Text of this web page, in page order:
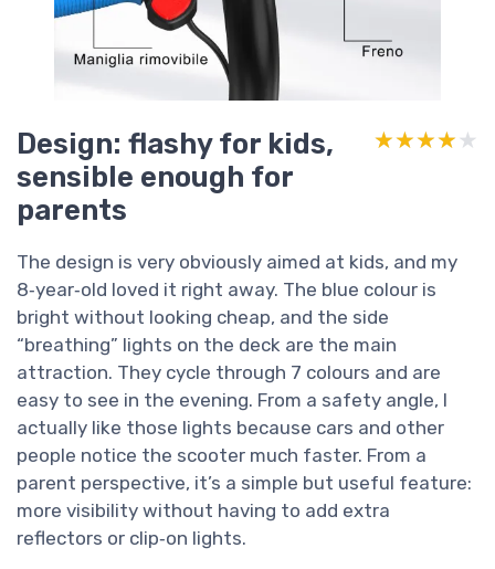
Design: flashy for kids,
sensible enough for
parents
★★★★★
★★★★★
The design is very obviously aimed at kids, and my
8‑year‑old loved it right away. The blue colour is
bright without looking cheap, and the side
“breathing” lights on the deck are the main
attraction. They cycle through 7 colours and are
easy to see in the evening. From a safety angle, I
actually like those lights because cars and other
people notice the scooter much faster. From a
parent perspective, it’s a simple but useful feature:
more visibility without having to add extra
reflectors or clip‑on lights.